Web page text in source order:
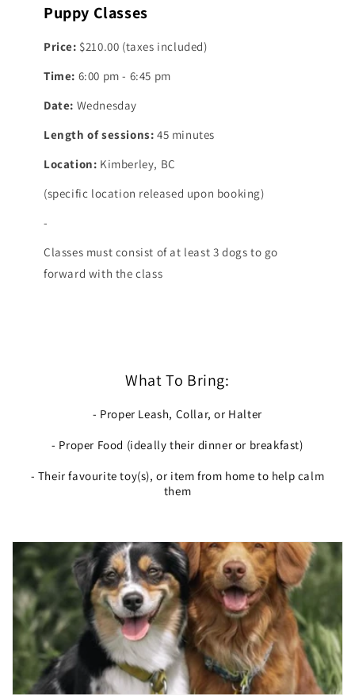
Puppy Classes
Price: $210.00 (taxes included)
Time: 6:00 pm - 6:45 pm
Date: Wednesday
Length of sessions: 45 minutes
Location: Kimberley, BC
(specific location released upon booking)
-
Classes must consist of at least 3 dogs to go
forward with the class
What To Bring:
- Proper Leash, Collar, or Halter
- Proper Food (ideally their dinner or breakfast)
- Their favourite toy(s), or item from home to help calm
them